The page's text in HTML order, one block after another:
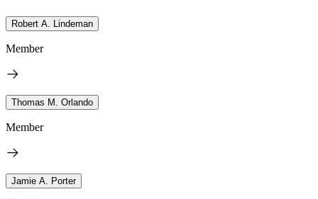
Robert A. Lindeman
Member
Thomas M. Orlando
Member
Jamie A. Porter